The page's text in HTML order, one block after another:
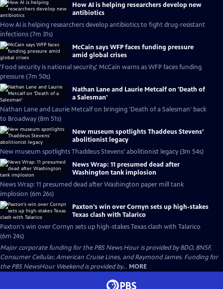
How AI is helping researchers develop new
antibiotics
How AI is helping researchers develop antibiotics to fight drug-resistant
infections (7m 31s)
McCain says WFP faces funding pressure
amid global crises
'Food security is national security,' McCain warns as WFP faces funding
pressure (7m 50s)
Nathan Lane and Laurie Metcalf on 'Death of
a Salesman'
Nathan Lane and Laurie Metcalf on bringing 'Death of a Salesman' back
to Broadway (8m 51s)
New museum spotlights Thaddeus Stevens’
abolitionist legacy
New museum spotlights Thaddeus Stevens’ abolitionist legacy (3m 54s)
News Wrap: 11 presumed dead after
Washington tank implosion
News Wrap: 11 presumed dead after Washington paper mill tank
implosion (6m 26s)
Paxton's win over Cornyn sets up high-stakes
Texas clash with Talarico
Paxton's win over Cornyn sets up high-stakes Texas clash with Talarico
(6m 24s)
Major corporate funding for the PBS News Hour is provided by BDO, BNSF,
Consumer Cellular, American Cruise Lines, and Raymond James. Funding for
the PBS NewsHour Weekend is provided by... MORE